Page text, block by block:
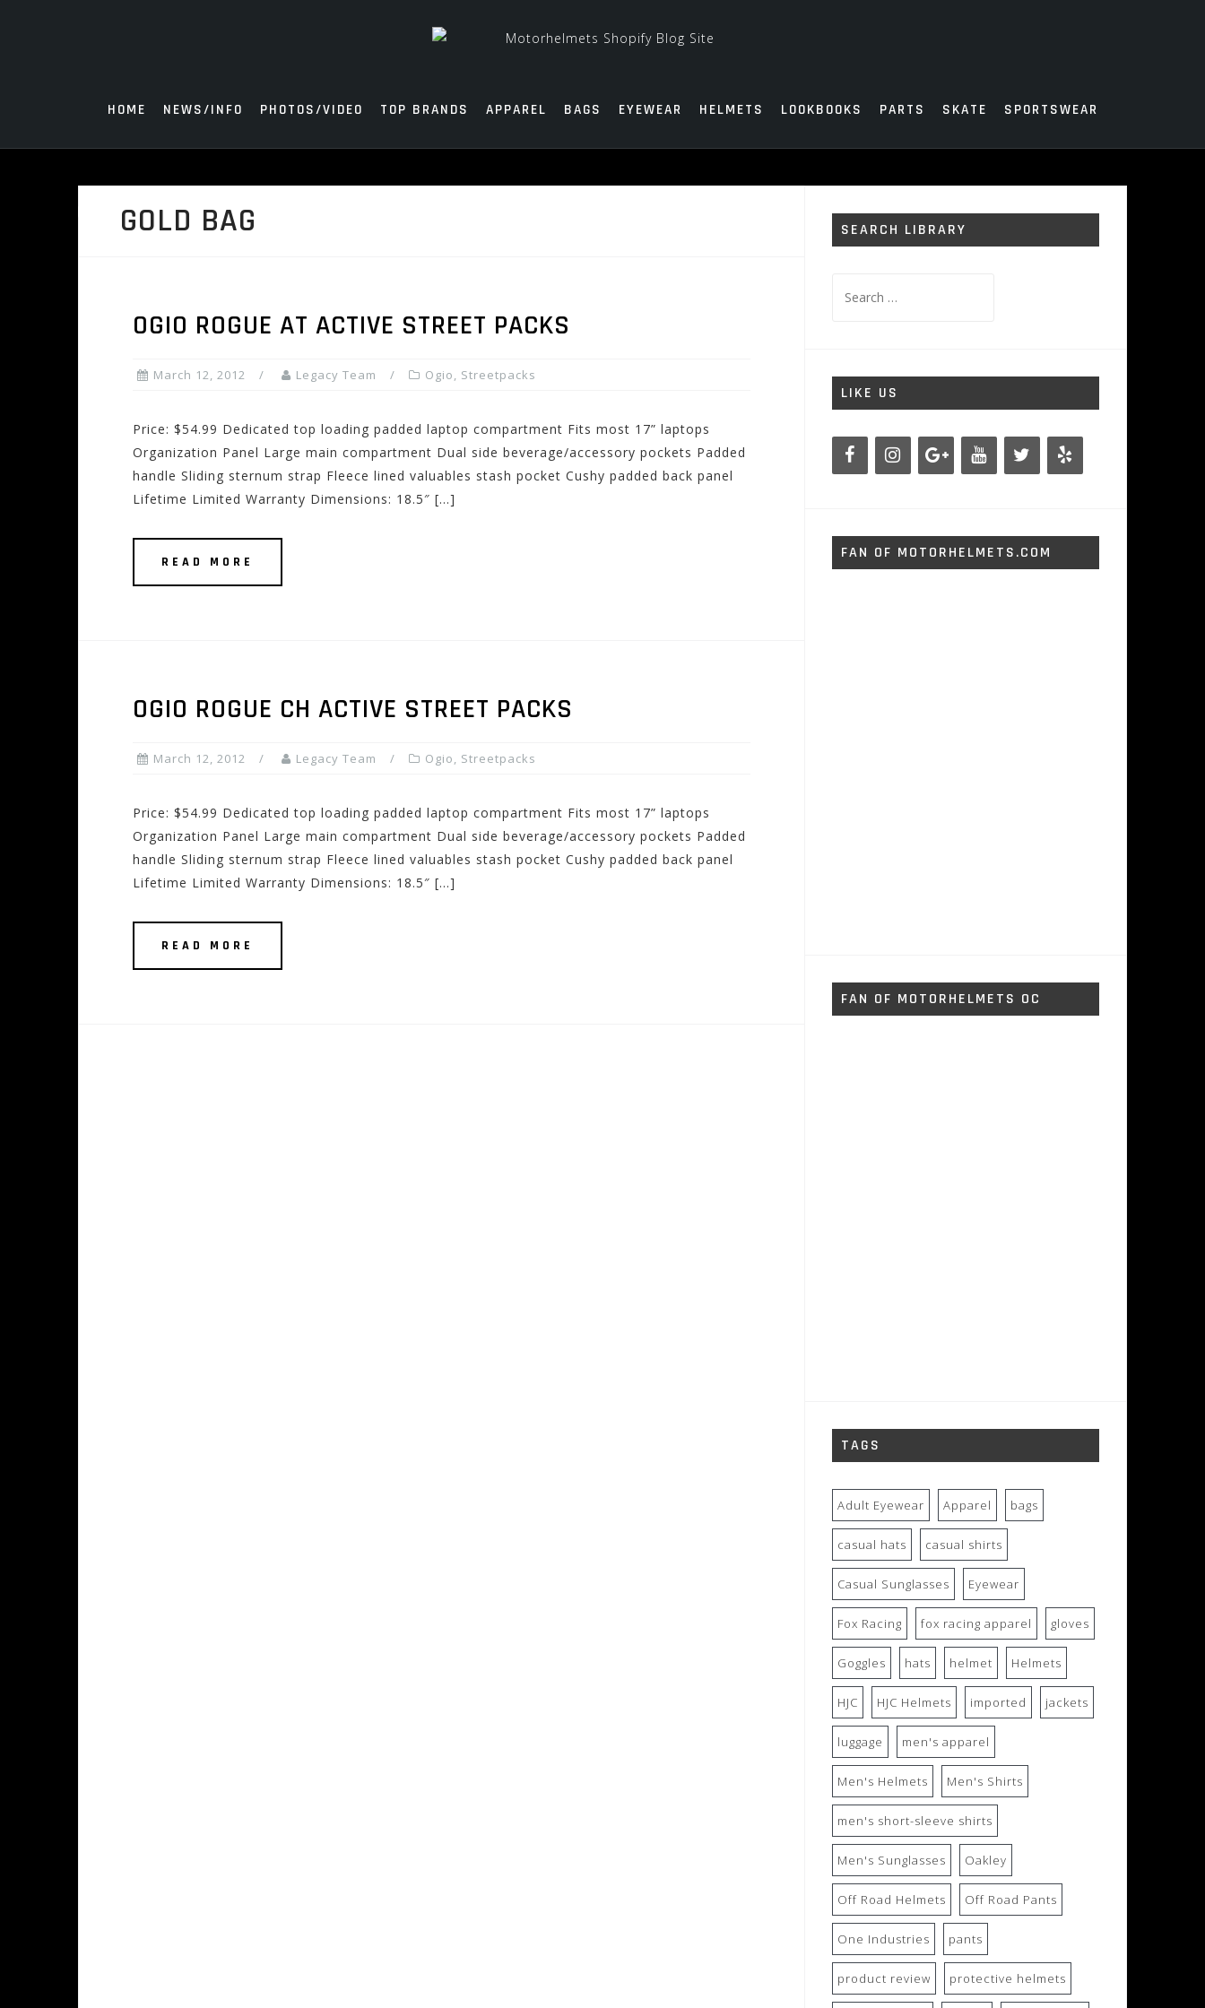
HOME NEWS/INFO PHOTOS/VIDEO TOP BRANDS APPAREL BAGS EYEWEAR HELMETS LOOKBOOKS PARTS SKATE SPORTSWEAR
GOLD BAG
OGIO ROGUE AT ACTIVE STREET PACKS
March 12, 2012 Legacy Team Ogio, Streetpacks
Price: $54.99 Dedicated top loading padded laptop compartment Fits most 17” laptops
Organization Panel Large main compartment Dual side beverage/accessory pockets Padded
handle Sliding sternum strap Fleece lined valuables stash pocket Cushy padded back panel
Lifetime Limited Warranty Dimensions: 18.5″ […]
READ MORE
OGIO ROGUE CH ACTIVE STREET PACKS
March 12, 2012 Legacy Team Ogio, Streetpacks
Price: $54.99 Dedicated top loading padded laptop compartment Fits most 17” laptops
Organization Panel Large main compartment Dual side beverage/accessory pockets Padded
handle Sliding sternum strap Fleece lined valuables stash pocket Cushy padded back panel
Lifetime Limited Warranty Dimensions: 18.5″ […]
READ MORE
SEARCH LIBRARY
for:
LIKE US
FAN OF MOTORHELMETS.COM
FAN OF MOTORHELMETS OC
TAGS
Adult Eyewear Apparel bags
casual hats casual shirts
Casual Sunglasses Eyewear
Fox Racing fox racing apparel gloves
Goggles hats helmet Helmets
HJC HJC Helmets imported jackets
luggage men's apparel
Men's Helmets Men's Shirts
men's short-sleeve shirts
Men's Sunglasses Oakley
Off Road Helmets Off Road Pants
One Industries pants
product review protective helmets